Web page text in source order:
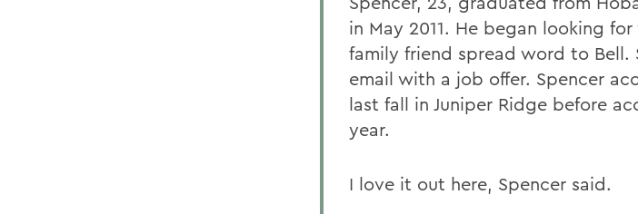
in May 2011. He began looking
family friend spread word to Bell.
email with a job offer. Spencer
last fall in Juniper Ridge before
year.
I love it out here, Spencer said.